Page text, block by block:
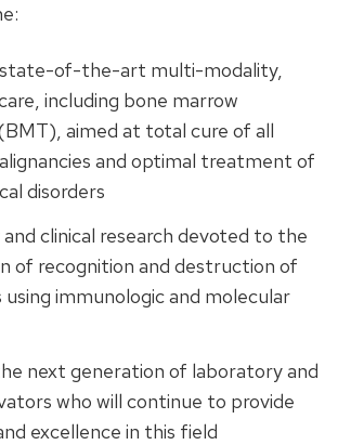
of-the-art multi-modality,
including bone marrow
aimed at total cure of all
and optimal treatment of
disorders
clinical research devoted to the
of recognition and destruction of
using immunologic and molecular
next generation of laboratory and
who will continue to provide
excellence in this field